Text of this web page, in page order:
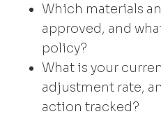
Which materials
approved, and
policy?
What is your
adjustment rate,
action tracked?